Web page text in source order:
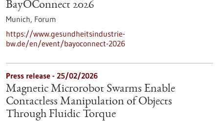
BayOConnect 2026
Munich, Forum
https://www.gesundheitsindustrie-
bw.de/en/event/bayoconnect-2026
Press release - 25/02/2026
Magnetic Microrobot Swarms Enable
Contactless Manipulation of Objects
Through Fluidic Torque